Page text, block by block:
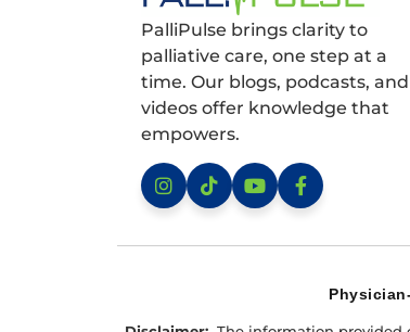
PalliPulse brings clarity to
palliative care, one step at a
time. Our blogs, podcasts, and
videos offer knowledge that
empowers.